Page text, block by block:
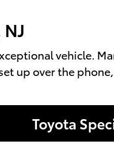
vehicle.
up over the
Toyota